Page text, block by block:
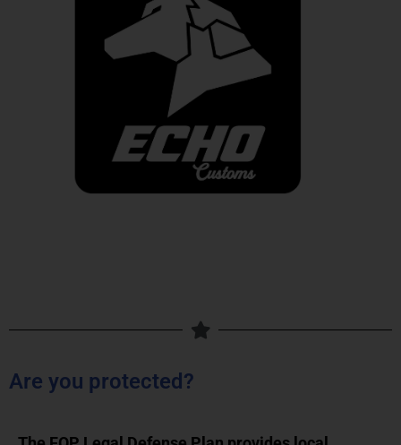
Are you protected?